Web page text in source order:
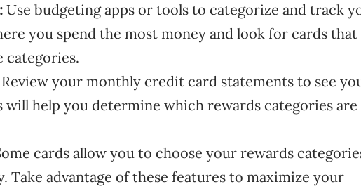
Use budgeting apps or tools to categorize and track
you spend the most money and look for cards
categories.
Review your monthly credit card statements to see
will help you determine which rewards categories
cards allow you to choose your rewards
Take advantage of these features to maximize your